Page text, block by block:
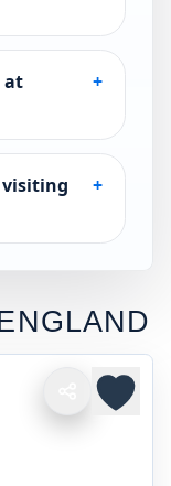
at
+
visiting
+